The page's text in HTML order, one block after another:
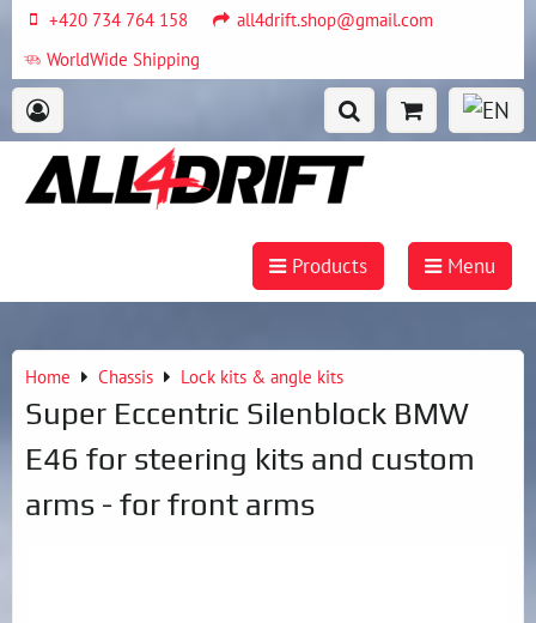
+420 734 764 158
all4drift.shop@gmail.com
WorldWide Shipping
Products Menu
Home Chassis Lock kits & angle kits
Super Eccentric Silenblock BMW
E46 for steering kits and custom
arms - for front arms